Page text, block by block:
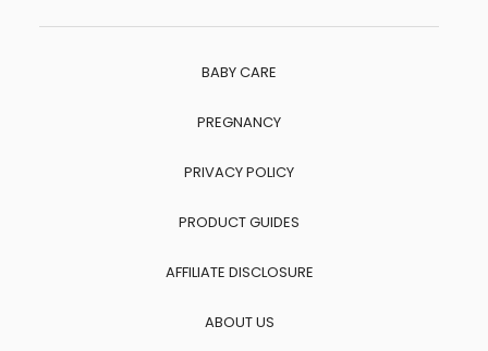
BABY CARE
PREGNANCY
PRIVACY POLICY
PRODUCT GUIDES
AFFILIATE DISCLOSURE
ABOUT US